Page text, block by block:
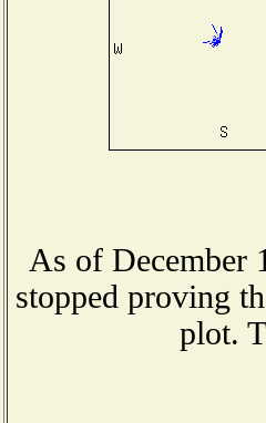
As of December
stopped proving
plot.